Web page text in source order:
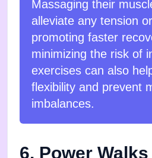
Massaging their
alleviate any tension
promoting faster
minimizing the risk of
exercises can also
flexibility and prevent
imbalances.
6. Power